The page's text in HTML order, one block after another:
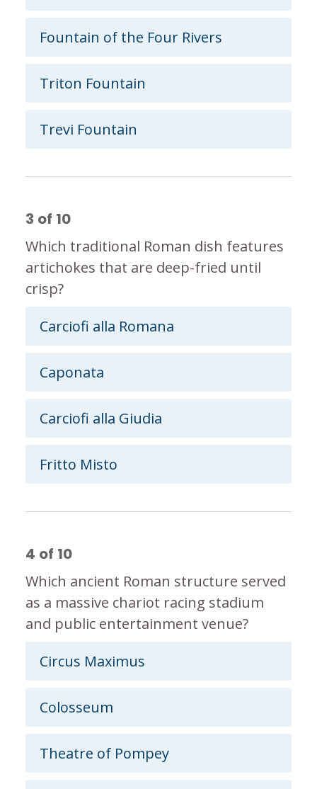
Fountain of the Four Rivers
Triton Fountain
Trevi Fountain
3 of 10
Which traditional Roman dish features
artichokes that are deep-fried until
crisp?
Carciofi alla Romana
Caponata
Carciofi alla Giudia
Fritto Misto
4 of 10
Which ancient Roman structure served
as a massive chariot racing stadium
and public entertainment venue?
Circus Maximus
Colosseum
Theatre of Pompey